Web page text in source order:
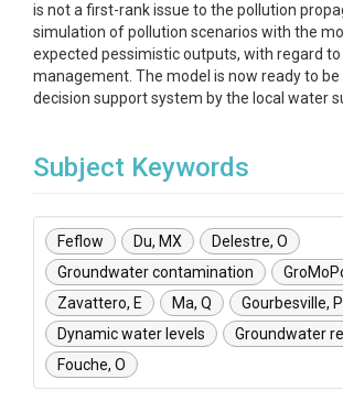
is not a first-rank issue to the pollution
simulation of pollution scenarios with the
expected pessimistic outputs, with regard to
management. The model is now ready to be
decision support system by the local water
Subject Keywords
Feflow Du, MX
Delestre, O
Groundwater contamination
Zavattero, E
Ma, Q
Gourbesville, P
Dynamic water levels
Groundwater
Fouche, O